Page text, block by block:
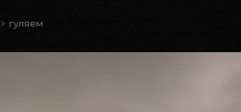
гуляем